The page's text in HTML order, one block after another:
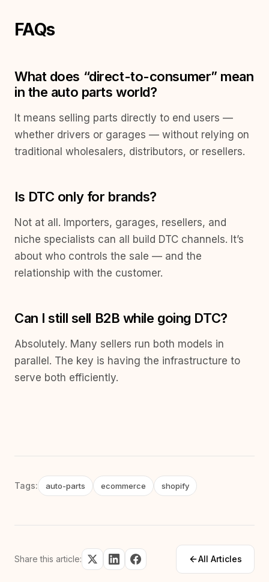
FAQs
What does “direct-to-consumer” mean
in the auto parts world?
It means selling parts directly to end users —
whether drivers or garages — without relying on
traditional wholesalers, distributors, or resellers.
Is DTC only for brands?
Not at all. Importers, garages, resellers, and
niche specialists can all build DTC channels. It’s
about who controls the sale — and the
relationship with the customer.
Can I still sell B2B while going DTC?
Absolutely. Many sellers run both models in
parallel. The key is having the infrastructure to
serve both efficiently.
Tags: auto-parts ecommerce shopify
Share this article: All Articles